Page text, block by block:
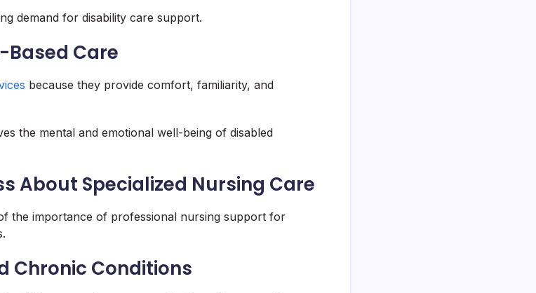
demand for disability care support.
Based Care
because they provide comfort, familiarity, and
the mental and emotional well-being of disabled
About Specialized Nursing Care
the importance of professional nursing support for
Chronic Conditions